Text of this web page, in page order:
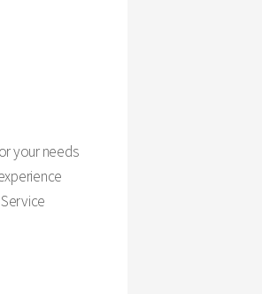
your needs